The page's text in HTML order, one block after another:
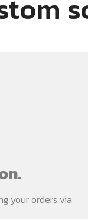
your orders via